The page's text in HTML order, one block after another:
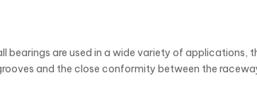
bearings are used in a wide variety of
and the close conformity between the